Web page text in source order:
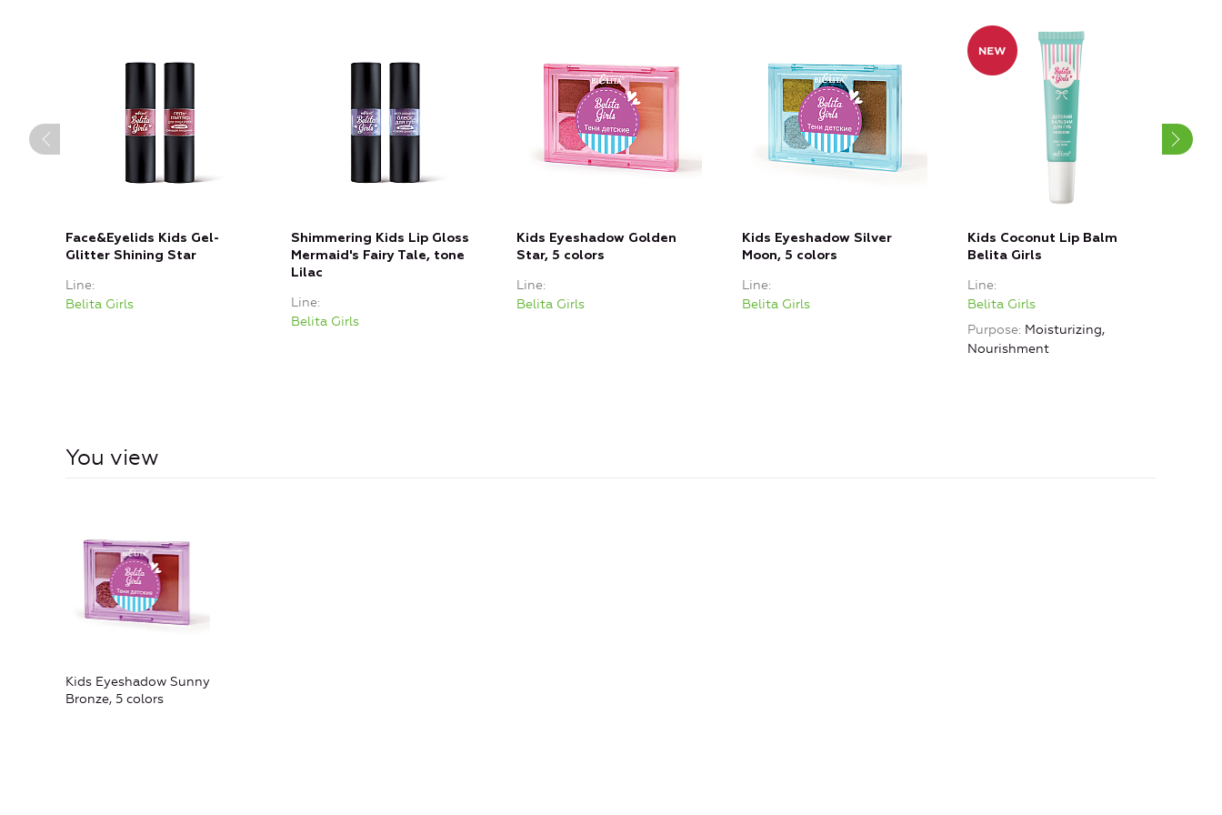
Face&Eyelids Kids Gel-
Glitter Shining Star
Line
Belita Girls
Shimmering Kids Lip Gloss
Mermaid's Fairy Tale, tone
Lilac
Line
Belita Girls
Kids Eyeshadow Golden
Star, 5 colors
Line
Belita Girls
Kids Eyeshadow Silver
Moon, 5 colors
Line
Belita Girls
Kids Coconut Lip Balm
Belita Girls
Line
Belita Girls
Purpose Moisturizing,
Nourishment
You view
Kids Eyeshadow Sunny
Bronze, 5 colors